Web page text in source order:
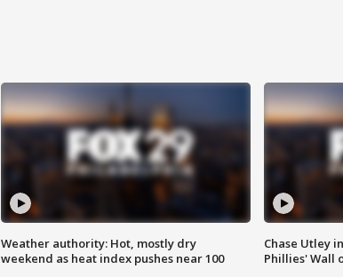
Weather authority: Hot, mostly dry
weekend as heat index pushes near 100
Chase Utley
Phillies' Wall